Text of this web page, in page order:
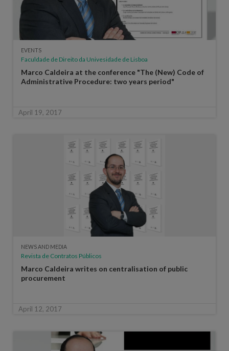
EVENTS
Faculdade de Direito da Univesidade de Lisboa
Marco Caldeira at the conference "The (New) Code of
Administrative Procedure: two years period"
April 19, 2017
NEWS AND MEDIA
Revista de Contratos Públicos
Marco Caldeira writes on centralisation of public
procurement
April 12, 2017